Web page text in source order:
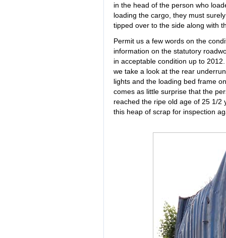
in the head of the person who
loading the cargo, they must
tipped over to the side along with
Permit us a few words on the
information on the statutory
in acceptable condition up to
we take a look at the rear
lights and the loading bed frame
comes as little surprise that the
reached the ripe old age of 25 1/2
this heap of scrap for inspection